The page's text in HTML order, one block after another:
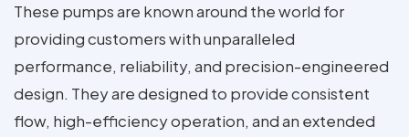
These pumps are known around the world for
providing customers with unparalleled
performance, reliability, and precision-engineered
design. They are designed to provide consistent
flow, high-efficiency operation, and an extended